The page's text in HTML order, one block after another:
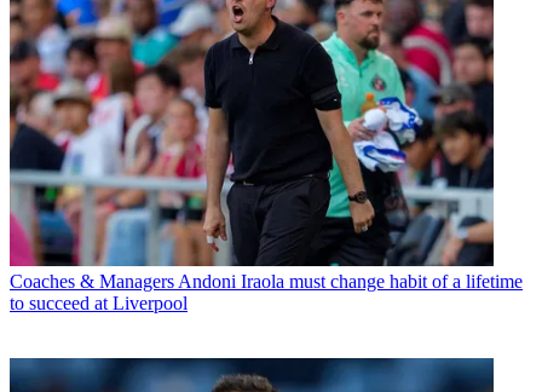
Coaches & Managers Andoni Iraola must change habit of a lifetime
to succeed at Liverpool